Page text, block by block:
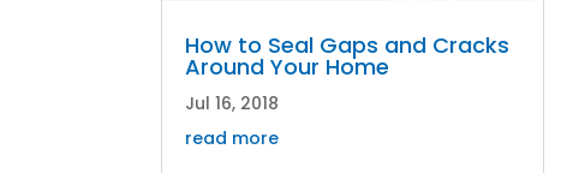
How to Seal Gaps and Cracks
Around Your Home
Jul 16, 2018
read more